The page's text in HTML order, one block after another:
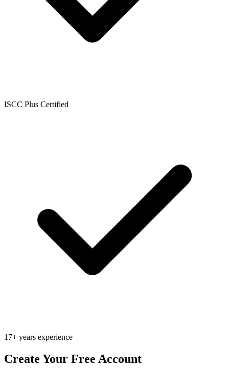
ISCC Plus Certified
17+ years experience
Create Your Free Account